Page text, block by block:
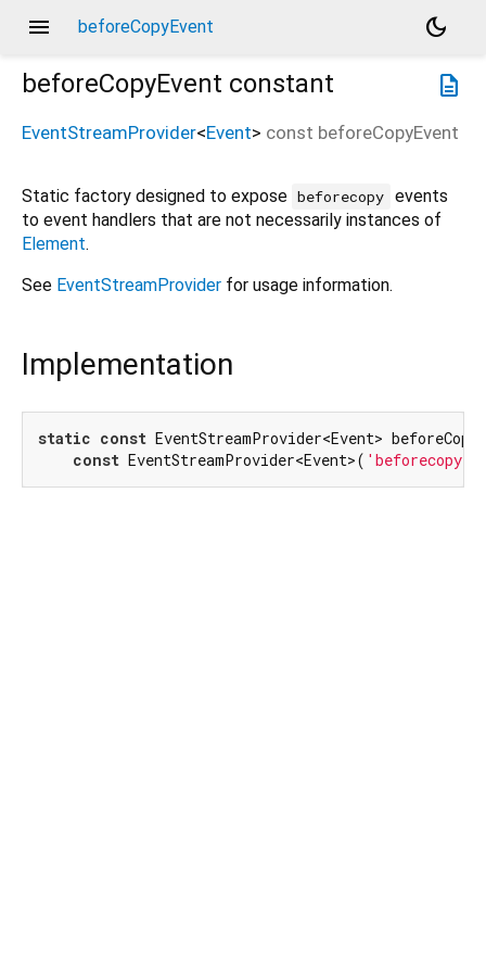
menu beforeCopyEvent
dark_mode
description
beforeCopyEvent constant
EventStreamProvider<Event> const beforeCopyEvent
Static factory designed to expose beforecopy events
to event handlers that are not necessarily instances of
Element.
See EventStreamProvider for usage information.
Implementation
static const EventStreamProvider<Event>
const EventStreamProvider<Event>( 'beforecopy'